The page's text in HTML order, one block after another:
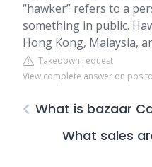
“hawker” refers to a
something in public.
Hong Kong, Malaysia,
Takedown request
View complete answer on
What is bazaar
What sales